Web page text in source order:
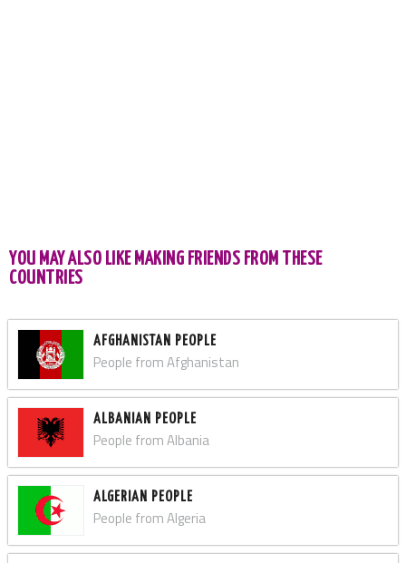
YOU MAY ALSO LIKE MAKING FRIENDS FROM THESE
COUNTRIES
AFGHANISTAN PEOPLE
People from Afghanistan
ALBANIAN PEOPLE
People from Albania
ALGERIAN PEOPLE
People from Algeria